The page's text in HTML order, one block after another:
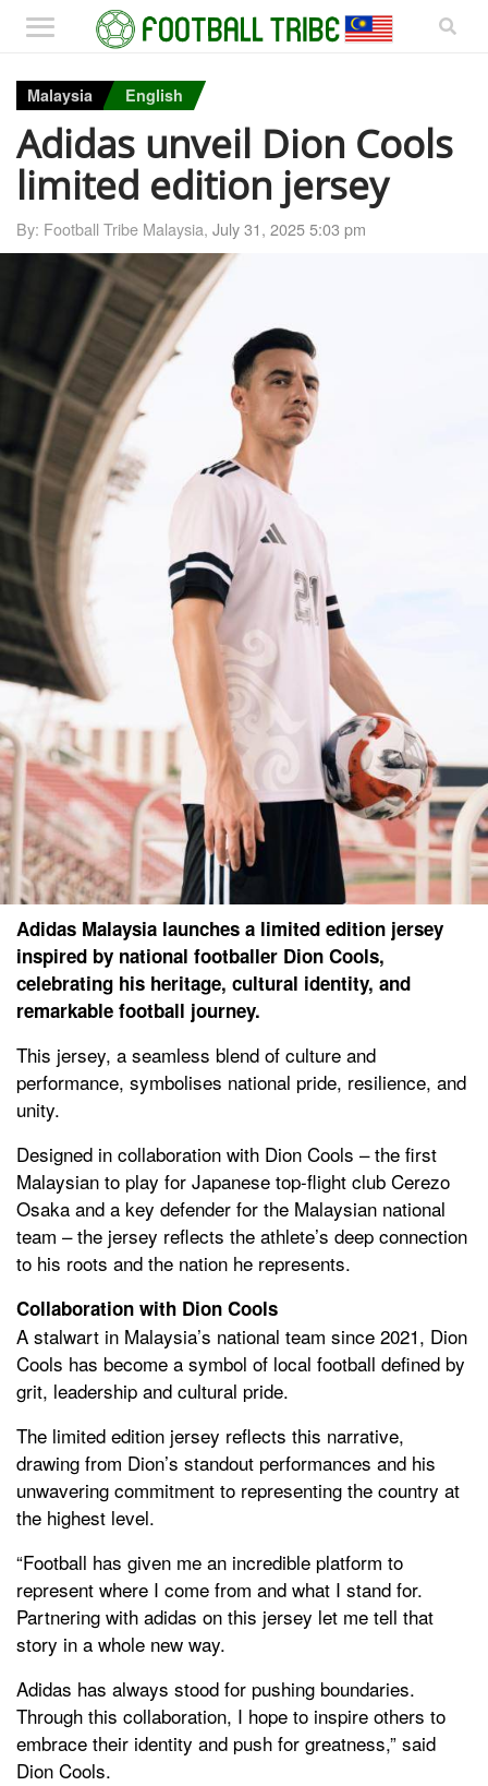
Malaysia English
Adidas unveil Dion Cools
limited edition jersey
By: Football Tribe Malaysia, July 31, 2025 5:03 pm
Adidas Malaysia launches a limited edition jersey
inspired by national footballer Dion Cools,
celebrating his heritage, cultural identity, and
remarkable football journey.
This jersey, a seamless blend of culture and
performance, symbolises national pride, resilience, and
unity.
Designed in collaboration with Dion Cools – the first
Malaysian to play for Japanese top-flight club Cerezo
Osaka and a key defender for the Malaysian national
team – the jersey reflects the athlete’s deep connection
to his roots and the nation he represents.
Collaboration with Dion Cools
A stalwart in Malaysia’s national team since 2021, Dion
Cools has become a symbol of local football defined by
grit, leadership and cultural pride.
The limited edition jersey reflects this narrative,
drawing from Dion’s standout performances and his
unwavering commitment to representing the country at
the highest level.
“Football has given me an incredible platform to
represent where I come from and what I stand for.
Partnering with adidas on this jersey let me tell that
story in a whole new way.
Adidas has always stood for pushing boundaries.
Through this collaboration, I hope to inspire others to
embrace their identity and push for greatness,” said
Dion Cools.